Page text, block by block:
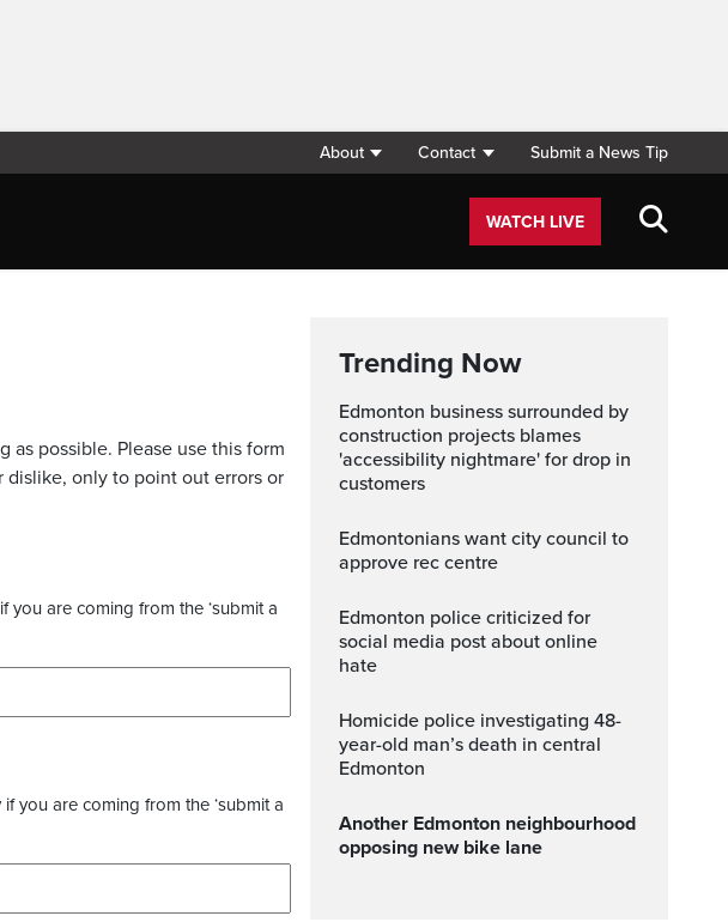
About Contact Submit a News Tip
WATCH LIVE
possible. Please use this form
only to point out errors or
are coming from the ‘submit a
you are coming from the ‘submit a
Trending Now
Edmonton business surrounded by
construction projects blames
'accessibility nightmare' for drop in
customers
Edmontonians want city council to
approve rec centre
Edmonton police criticized for
social media post about online
hate
Homicide police investigating 48-
year-old man’s death in central
Edmonton
Another Edmonton neighbourhood
opposing new bike lane